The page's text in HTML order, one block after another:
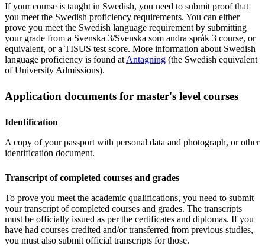
If your course is taught in Swedish, you need to submit proof that
you meet the Swedish proficiency requirements. You can either
prove you meet the Swedish language requirement by submitting
your grade from a Svenska 3/Svenska som andra språk 3 course, or
equivalent, or a TISUS test score. More information about Swedish
language proficiency is found at Antagning (the Swedish equivalent
of University Admissions).
Application documents for master's level courses
Identification
A copy of your passport with personal data and photograph, or other
identification document.
Transcript of completed courses and grades
To prove you meet the academic qualifications, you need to submit
your transcript of completed courses and grades. The transcripts
must be officially issued as per the certificates and diplomas. If you
have had courses credited and/or transferred from previous studies,
you must also submit official transcripts for those.